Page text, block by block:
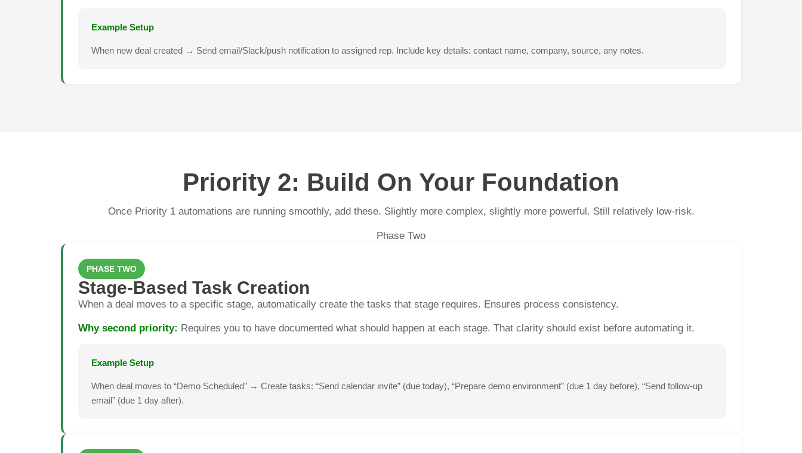
Example Setup
When new deal created → Send email/Slack/push notification to assigned rep. Include key details: contact name, company, source, any notes.
Priority 2: Build On Your Foundation
Once Priority 1 automations are running smoothly, add these. Slightly more complex, slightly more powerful. Still relatively low-risk.
Phase Two
PHASE TWO
Stage-Based Task Creation
When a deal moves to a specific stage, automatically create the tasks that stage requires. Ensures process consistency.
Why second priority: Requires you to have documented what should happen at each stage. That clarity should exist before automating it.
Example Setup
When deal moves to “Demo Scheduled” → Create tasks: “Send calendar invite” (due today), “Prepare demo environment” (due 1 day before), “Send follow-up
email” (due 1 day after).